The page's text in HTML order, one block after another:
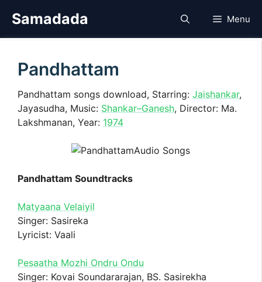
Samadada Menu
Pandhattam
Pandhattam songs download, Starring: Jaishankar,
Jayasudha, Music: Shankar–Ganesh, Director: Ma.
Lakshmanan, Year: 1974
Pandhattam Soundtracks
Matyaana Velaiyil
Singer: Sasireka
Lyricist: Vaali
Pesaatha Mozhi Ondru Ondu
Singer: Kovai Soundararajan, BS. Sasirekha